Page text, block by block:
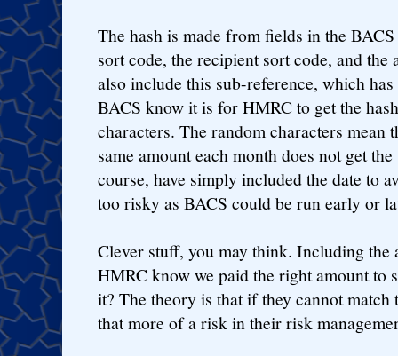
The hash is made from fields in the
sort code, the recipient sort code, and the
also include this sub-reference, which
BACS know it is for HMRC to get the
characters. The random characters mean
same amount each month does not get
course, have simply included the date to
too risky as BACS could be run early or
Clever stuff, you may think. Including the
HMRC know we paid the right amount to
it? The theory is that if they cannot match
that more of a risk in their risk